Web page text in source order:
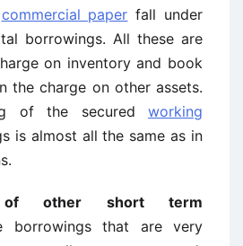
commercial paper fall under
borrowings. All these are
on inventory and book
the charge on other assets.
of the secured working
is almost all the same as in
of other short term
borrowings that are very